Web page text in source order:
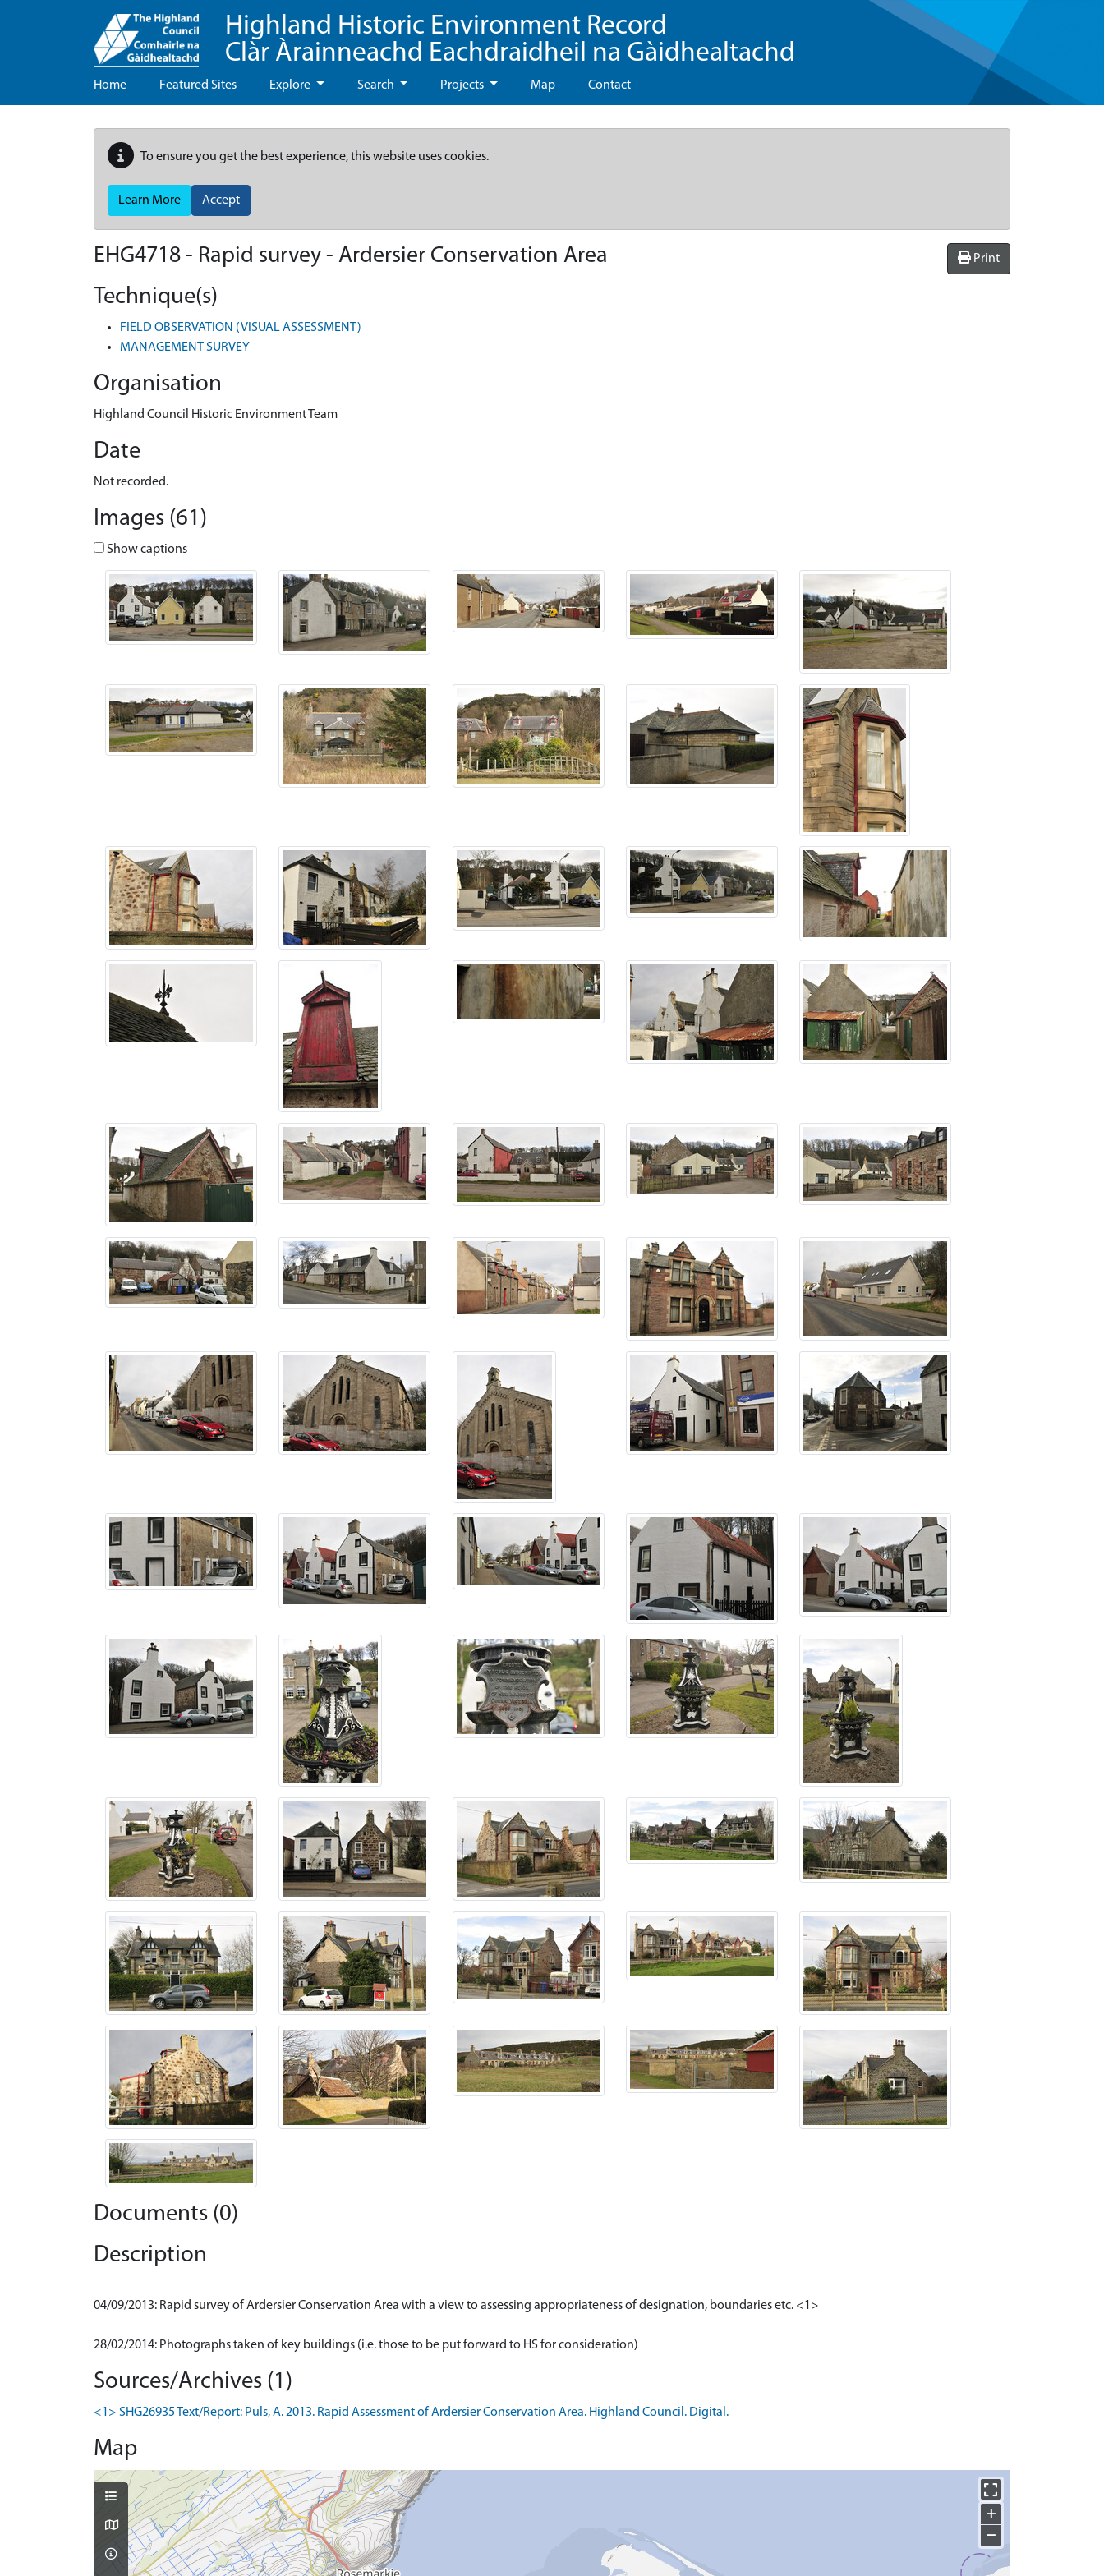
Highland Historic Environment Record
Clàr Àrainneachd Eachdraidheil na Gàidhealtachd
Home Featured Sites Explore Search Projects Map Contact
To ensure you get the best experience, this website uses cookies.
Learn More Accept
Print
EHG4718 - Rapid survey - Ardersier Conservation Area
Technique(s)
FIELD OBSERVATION (VISUAL ASSESSMENT)
MANAGEMENT SURVEY
Organisation
Highland Council Historic Environment Team
Date
Not recorded.
Images (61)
Show captions
Documents (0)
Description
04/09/2013: Rapid survey of Ardersier Conservation Area with a view to assessing appropriateness of designation, boundaries etc. <1>
Sources/Archives (1)
<1> SHG26935 Text/Report: Puls, A. 2013. Rapid Assessment of Ardersier Conservation Area. Highland Council. Digital.
Map
+
−